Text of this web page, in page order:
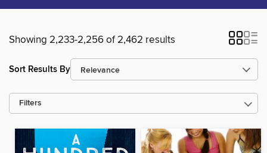
Showing 2,233-2,256 of 2,462 results
Sort Results By
Filters